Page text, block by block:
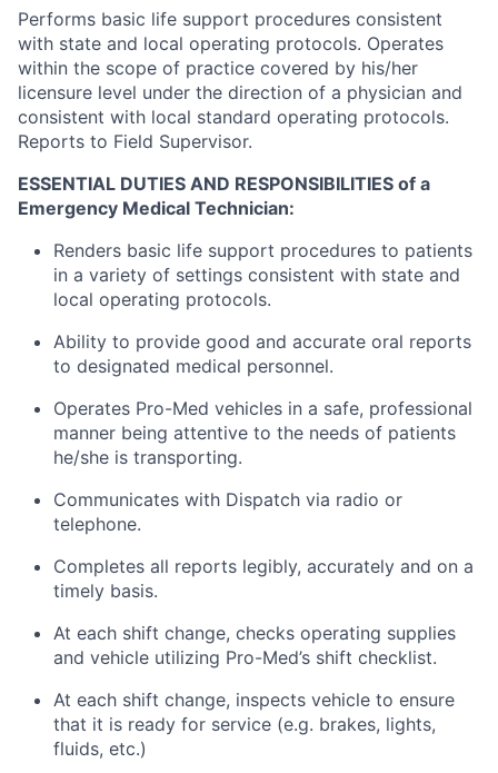
Performs basic life support procedures consistent
with state and local operating protocols. Operates
within the scope of practice covered by his/her
licensure level under the direction of a physician and
consistent with local standard operating protocols.
Reports to Field Supervisor.
ESSENTIAL DUTIES AND RESPONSIBILITIES of a
Emergency Medical Technician:
Renders basic life support procedures to patients
in a variety of settings consistent with state and
local operating protocols.
Ability to provide good and accurate oral reports
to designated medical personnel.
Operates Pro-Med vehicles in a safe, professional
manner being attentive to the needs of patients
he/she is transporting.
Communicates with Dispatch via radio or
telephone.
Completes all reports legibly, accurately and on a
timely basis.
At each shift change, checks operating supplies
and vehicle utilizing Pro-Med’s shift checklist.
At each shift change, inspects vehicle to ensure
that it is ready for service (e.g. brakes, lights,
fluids, etc.)